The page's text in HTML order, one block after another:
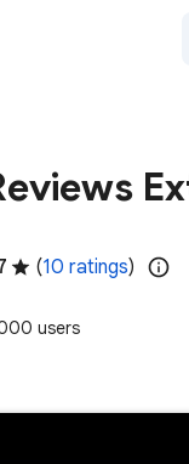
(10 ratings)
users